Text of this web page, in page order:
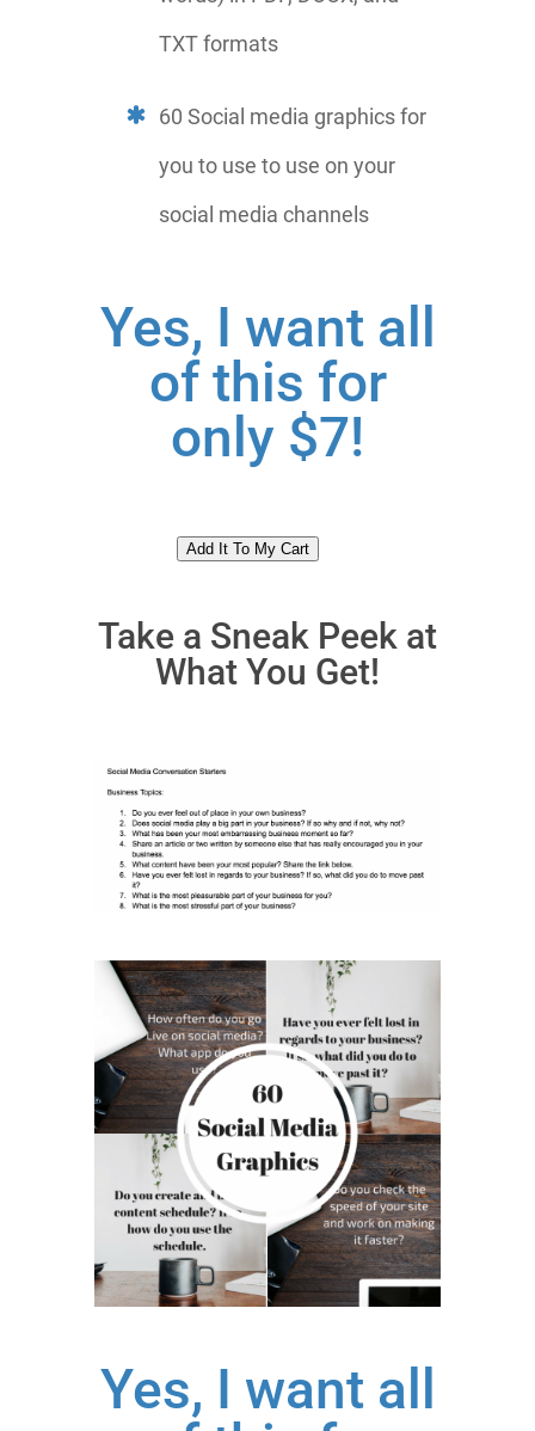
TXT formats
60 Social media graphics for
you to use to use on your
social media channels
Yes, I want all
of this for
only $7!
Take a Sneak Peek at
What You Get!
Yes, I want all